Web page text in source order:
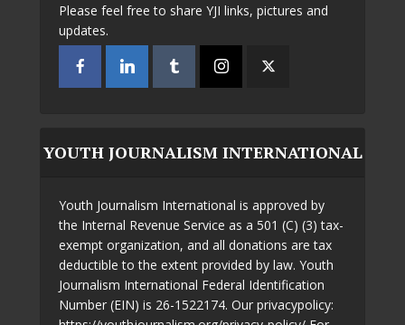
Please feel free to share YJI links, pictures and
updates.
YOUTH JOURNALISM INTERNATIONAL
Youth Journalism International is approved by
the Internal Revenue Service as a 501 (C) (3) tax-
exempt organization, and all donations are tax
deductible to the extent provided by law. Youth
Journalism International Federal Identification
Number (EIN) is 26-1522174. Our privacypolicy: